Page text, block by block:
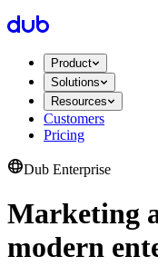
Product
Solutions
Resources
Customers
Pricing
Dub Enterprise
Marketing
modern